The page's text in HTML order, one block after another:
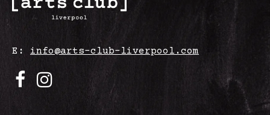
E: info@arts-club-liverpool.com